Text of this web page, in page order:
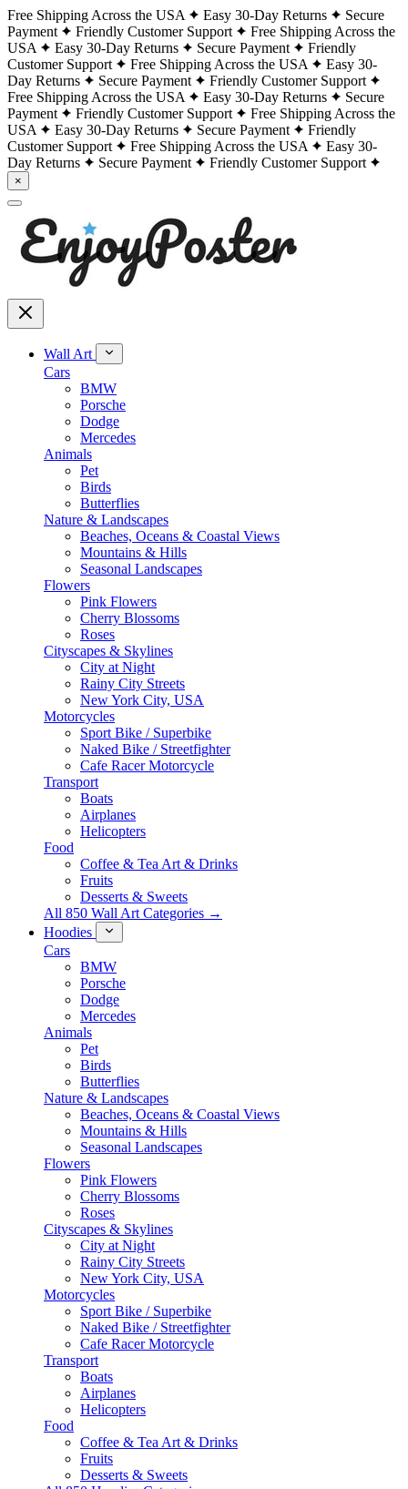
Free Shipping Across the USA Easy 30-Day Returns
Secure
Payment
Friendly Customer Support
Free Shipping Across the
USA
Easy 30-Day Returns Secure Payment
Friendly
Customer Support
Free Shipping Across the USA
Easy 30-
Day Returns
Secure Payment
Friendly Customer Support
Free Shipping Across the USA
Easy 30-Day Returns
Secure
Payment
Friendly Customer Support
Free Shipping Across the
USA
Easy 30-Day Returns Secure Payment
Friendly
Customer Support
Free Shipping Across the USA
Easy 30-
Day Returns
Secure Payment Friendly Customer Support
×
Wall Art
Cars
BMW
Porsche
Dodge
Mercedes
Animals
Pet
Birds
Butterflies
Nature & Landscapes
Beaches, Oceans & Coastal Views
Mountains & Hills
Seasonal Landscapes
Flowers
Pink Flowers
Cherry Blossoms
Roses
Cityscapes & Skylines
City at Night
Rainy City Streets
New York City, USA
Motorcycles
Sport Bike / Superbike
Naked Bike / Streetfighter
Cafe Racer Motorcycle
Transport
Boats
Airplanes
Helicopters
Food
Coffee & Tea Art & Drinks
Fruits
Desserts & Sweets
All 850 Wall Art Categories →
Hoodies
Cars
BMW
Porsche
Dodge
Mercedes
Animals
Pet
Birds
Butterflies
Nature & Landscapes
Beaches, Oceans & Coastal Views
Mountains & Hills
Seasonal Landscapes
Flowers
Pink Flowers
Cherry Blossoms
Roses
Cityscapes & Skylines
City at Night
Rainy City Streets
New York City, USA
Motorcycles
Sport Bike / Superbike
Naked Bike / Streetfighter
Cafe Racer Motorcycle
Transport
Boats
Airplanes
Helicopters
Food
Coffee & Tea Art & Drinks
Fruits
Desserts & Sweets